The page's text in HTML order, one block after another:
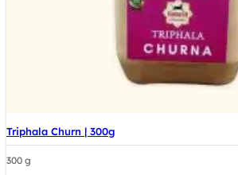
Triphala Churn | 300g
300 g